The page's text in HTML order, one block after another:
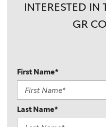
INTERESTED IN
GR
First Name*
Last Name*